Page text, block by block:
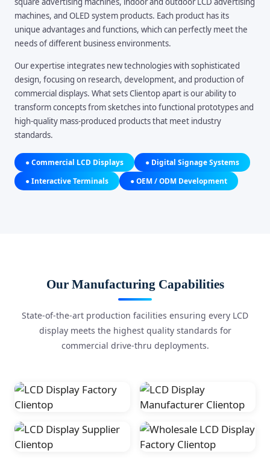
machines, and OLED system products. Each product has its
unique advantages and functions, which can perfectly meet the
needs of different business environments.
Our expertise integrates new technologies with sophisticated
design, focusing on research, development, and production of
commercial displays. What sets Clientop apart is our ability to
transform concepts from sketches into functional prototypes and
high-quality mass-produced products that meet industry
standards.
● Commercial LCD Displays
● Digital Signage Systems
● Interactive Terminals
● OEM / ODM Development
Our Manufacturing Capabilities
State-of-the-art production facilities ensuring every LCD
display meets the highest quality standards for
commercial drive-thru deployments.